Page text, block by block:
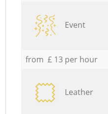
Event
from £ 13 per hour
Leather